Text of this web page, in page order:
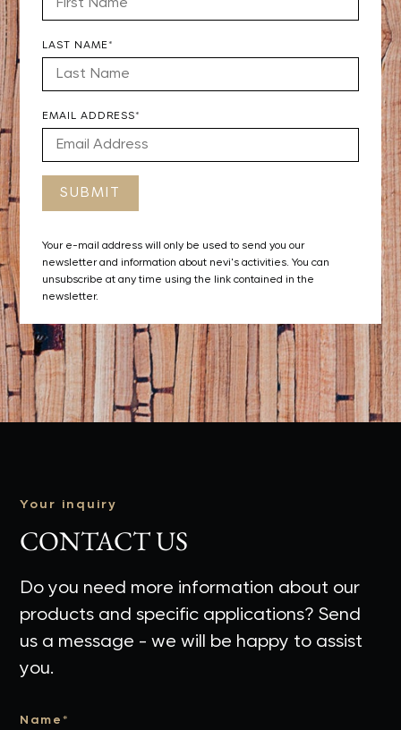
LAST NAME*
EMAIL ADDRESS*
Your e-mail address will only be used to send you our
newsletter and information about nevi's activities. You can
unsubscribe at any time using the link contained in the
newsletter.
Your inquiry
CONTACT US
Do you need more information about our
products and specific applications? Send
us a message - we will be happy to assist
you.
Name*